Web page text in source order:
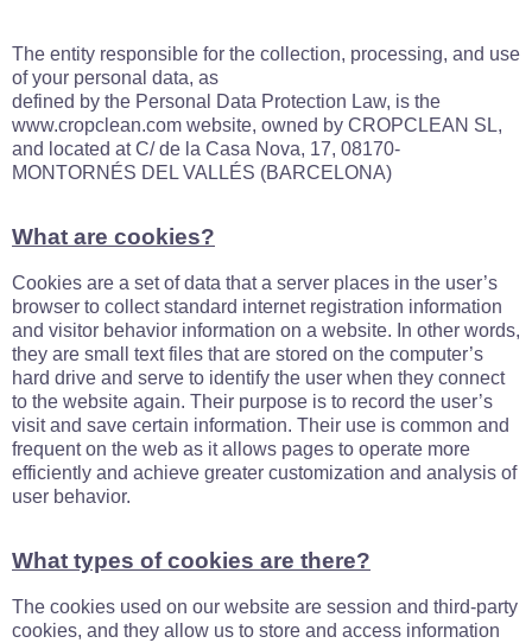
The entity responsible for the collection, processing, and use
of your personal data, as
defined by the Personal Data Protection Law, is the
www.cropclean.com website, owned by CROPCLEAN SL,
and located at C/ de la Casa Nova, 17, 08170-
MONTORNÉS DEL VALLÉS (BARCELONA)
What are cookies?
Cookies are a set of data that a server places in the user’s
browser to collect standard internet registration information
and visitor behavior information on a website. In other words,
they are small text files that are stored on the computer’s
hard drive and serve to identify the user when they connect
to the website again. Their purpose is to record the user’s
visit and save certain information. Their use is common and
frequent on the web as it allows pages to operate more
efficiently and achieve greater customization and analysis of
user behavior.
What types of cookies are there?
The cookies used on our website are session and third-party
cookies, and they allow us to store and access information